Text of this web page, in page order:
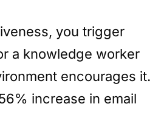
you trigger
a knowledge worker
encourages it.
increase in email